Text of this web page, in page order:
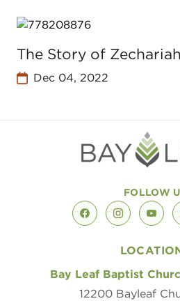
The Story of Zechariah
Dec 04, 2022
FOLLOW
facebookinstagram
Bay Leaf Baptist
12200 Bayleaf